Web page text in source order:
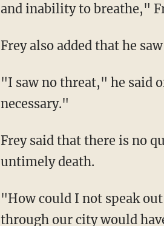
and inability to breathe,"
Frey also added that he
"I saw no threat," he said of Floyd. "I saw nothing that would signal this kind of force was
necessary."
Frey said that there is no question the officer should be charged in connection with Floyd's
untimely death.
"How could I not speak out when an offense took place that you or I or many other people
through our city would